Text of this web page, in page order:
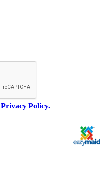
Privacy Policy.